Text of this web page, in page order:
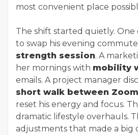
most convenient place
The shift started quietly. One
to swap his evening
strength session. A
her mornings with mobility
emails. A project manager
short walk between
reset his energy and focus.
dramatic lifestyle overhauls.
adjustments that made a big